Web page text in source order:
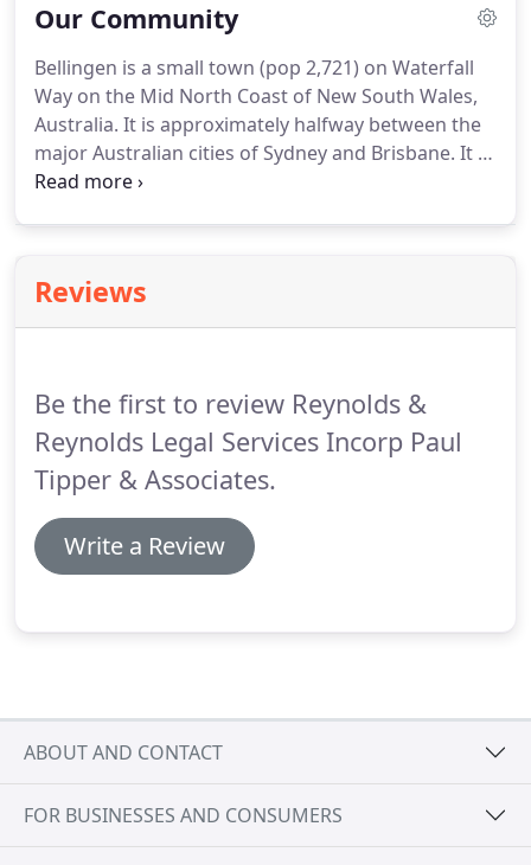
Sydney in 2004.
Our Community
Bellingen is a small town (pop 2,721) on Waterfall
Way on the Mid North Coast of New South Wales,
Australia. It is approximately halfway between the
major Australian cities of Sydney and Brisbane. It is
the heart of Bellingen Shire which contains a
Reviews
Be the first to review Reynolds &
Reynolds Legal Services Incorp Paul
Tipper & Associates.
Write a Review
ABOUT AND CONTACT
FOR BUSINESSES AND CONSUMERS